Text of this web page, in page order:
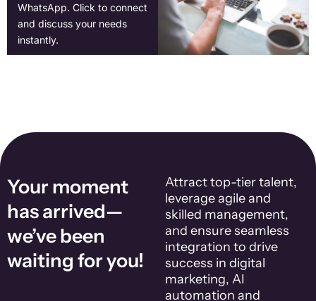
WhatsApp. Click to connect
and discuss your needs
instantly.
Your moment
has arrived—
we’ve been
waiting for you!
Attract top-tier talent,
leverage agile and
skilled management,
and ensure seamless
integration to drive
success in digital
marketing, AI
automation and